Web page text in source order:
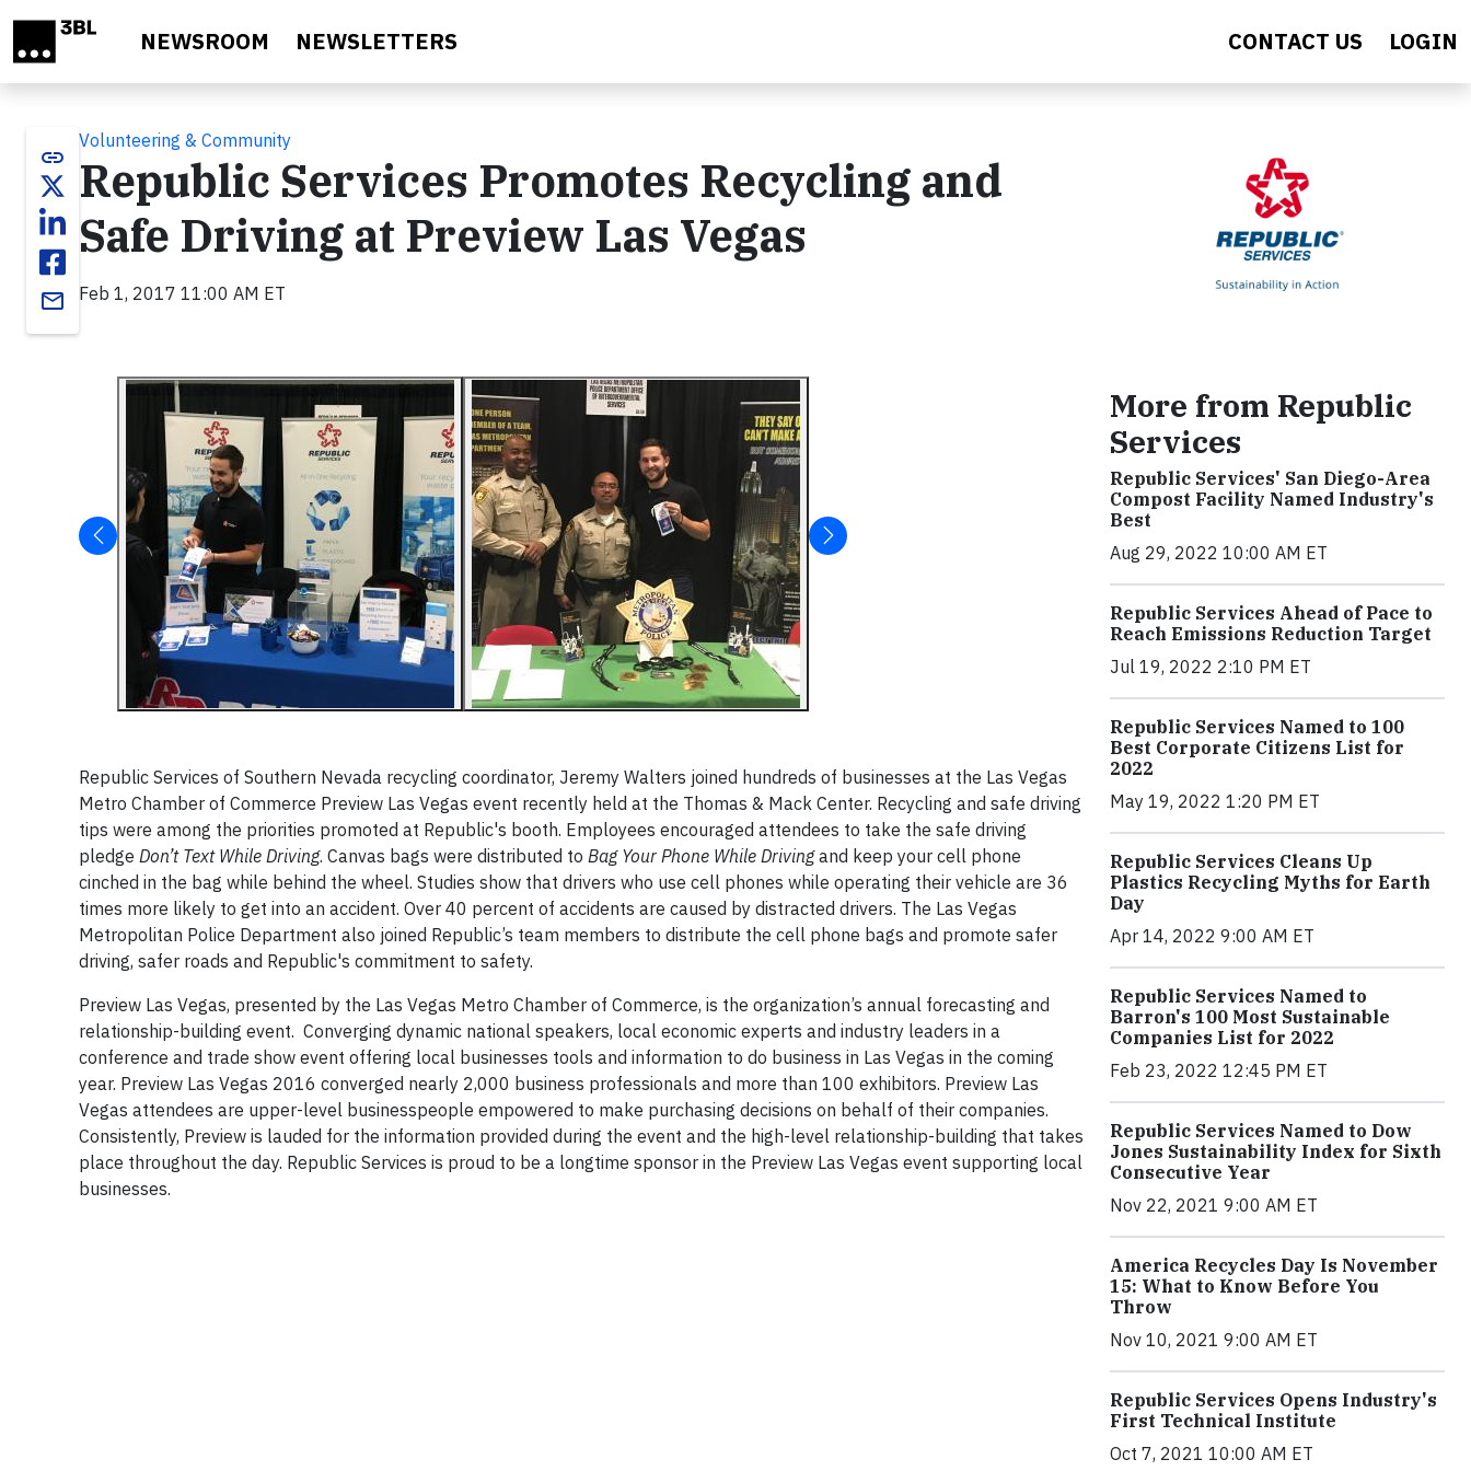
NEWSROOM NEWSLETTERS CONTACT US LOGIN
link
email
Volunteering & Community
Republic Services Promotes Recycling and
Safe Driving at Preview Las Vegas
Feb 1, 2017 11:00 AM ET
Republic Services of Southern Nevada recycling coordinator, Jeremy Walters joined hundreds of businesses at the Las Vegas
Metro Chamber of Commerce Preview Las Vegas event recently held at the Thomas & Mack Center. Recycling and safe driving
tips were among the priorities promoted at Republic's booth. Employees encouraged attendees to take the safe driving
pledge Don’t Text While Driving. Canvas bags were distributed to Bag Your Phone While Drivingand keep your cell phone
cinched in the bag while behind the wheel. Studies show that drivers who use cell phones while operating their vehicle are 36
times more likely to get into an accident. Over 40 percent of accidents are caused by distracted drivers. The Las Vegas
Metropolitan Police Department also joined Republic’s team members to distribute the cell phone bags and promote safer
driving, safer roads and Republic's commitment to safety.
Preview Las Vegas, presented by the Las Vegas Metro Chamber of Commerce, is the organization’s annual forecasting and
relationship-building event. Converging dynamic national speakers, local economic experts and industry leaders in a
conference and trade show event offering local businesses tools and information to do business in Las Vegas in the coming
year. Preview Las Vegas 2016 converged nearly 2,000 business professionals and more than 100 exhibitors. Preview Las
Vegas attendees are upper-level businesspeople empowered to make purchasing decisions on behalf of their companies.
Consistently, Preview is lauded for the information provided during the event and the high-level relationship-building that takes
place throughout the day. Republic Services is proud to be a longtime sponsor in the Preview Las Vegas event supporting local
businesses.
More from Republic
Services
Republic Services' San Diego-Area
Compost Facility Named Industry's
Best
Aug 29, 2022 10:00 AM ET
Republic Services Ahead of Pace to
Reach Emissions Reduction Target
Jul 19, 2022 2:10 PM ET
Republic Services Named to 100
Best Corporate Citizens List for
2022
May 19, 2022 1:20 PM ET
Republic Services Cleans Up
Plastics Recycling Myths for Earth
Day
Apr 14, 2022 9:00 AM ET
Republic Services Named to
Barron's 100 Most Sustainable
Companies List for 2022
Feb 23, 2022 12:45 PM ET
Republic Services Named to Dow
Jones Sustainability Index for Sixth
Consecutive Year
Nov 22, 2021 9:00 AM ET
America Recycles Day Is November
15: What to Know Before You
Throw
Nov 10, 2021 9:00 AM ET
Republic Services Opens Industry's
First Technical Institute
Oct 7, 2021 10:00 AM ET